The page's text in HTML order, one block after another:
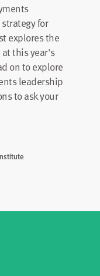
for
explores the
this year's
on to explore
leadership
to ask your